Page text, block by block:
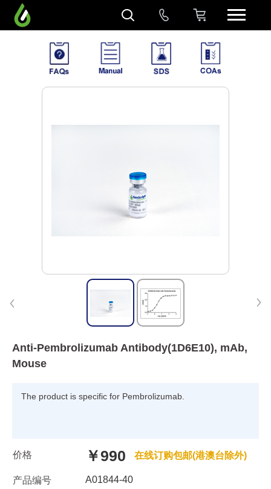
Anti-Pembrolizumab Antibody(1D6E10), mAb,
Mouse
The product is specific for Pembrolizumab.
价格 ￥990 在线订购包邮(港澳台除外)
产品编号 A01844-40